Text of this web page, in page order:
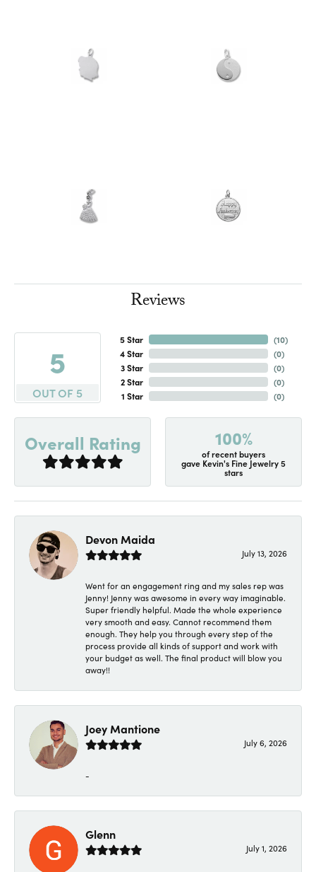
Reviews
5
OUT OF 5
5 Star
4 Star
3 Star
2 Star
1 Star
(10)
(0)
(0)
(0)
(0)
Overall Rating 100%
of recent buyers
gave Kevin's Fine Jewelry 5
stars
Devon Maida
July 13, 2026
Went for an engagement ring and my sales rep was
Jenny! Jenny was awesome in every way imaginable.
Super friendly helpful. Made the whole experience
very smooth and easy. Cannot recommend them
enough. They help you through every step of the
process provide all kinds of support and work with
your budget as well. The final product will blow you
away!!
Joey Mantione
July 6, 2026
-
Glenn
July 1, 2026